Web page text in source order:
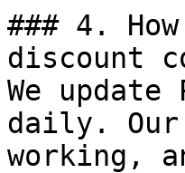
### 4.
discount
We
daily.
working,